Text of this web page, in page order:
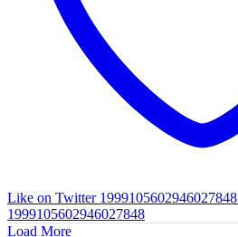
Like on Twitter 1999105602946027848
1999105602946027848
Load More